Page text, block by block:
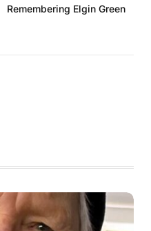
Remembering Elgin Green